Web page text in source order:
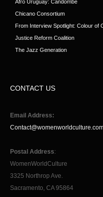
Afro Uruguay: Candombe
Chicano Consortium
From Interview Spotlight: Colour of
Justice Reform Coalition
The Jazz Generation
CONTACT US
Email Address:
Postal Address:
WomenWorldCulture
3325 Northrop Ave.
Sacramento, CA 95864